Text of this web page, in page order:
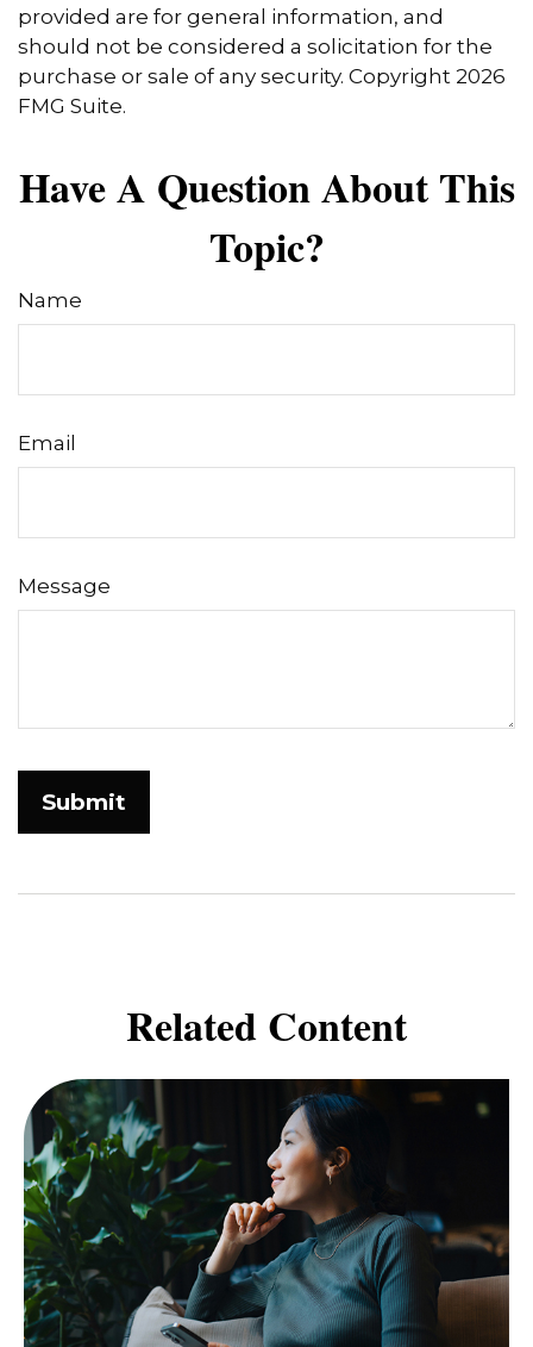
provided are for general information, and
should not be considered a solicitation for the
purchase or sale of any security. Copyright 2026
FMG Suite.
Have A Question About This
Topic?
Name
Email
Message
Related Content